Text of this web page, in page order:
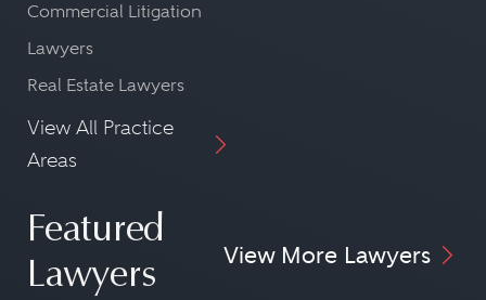
Commercial Litigation
Lawyers
Real Estate Lawyers
View All Practice
Areas
Featured
Lawyers
View More Lawyers